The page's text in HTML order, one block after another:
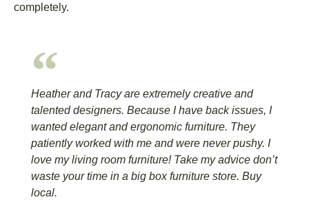
completely.
Heather and Tracy are extremely creative and
talented designers. Because I have back issues, I
wanted elegant and ergonomic furniture. They
patiently worked with me and were never pushy. I
love my living room furniture! Take my advice don’t
waste your time in a big box furniture store. Buy
local.